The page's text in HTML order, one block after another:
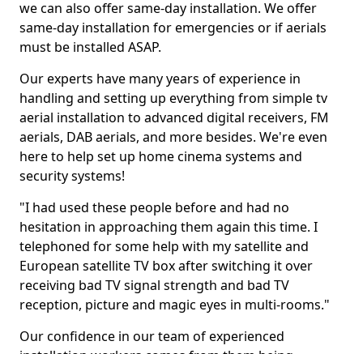
we can also offer same-day installation. We offer
same-day installation for emergencies or if aerials
must be installed ASAP.
Our experts have many years of experience in
handling and setting up everything from simple tv
aerial installation to advanced digital receivers, FM
aerials, DAB aerials, and more besides. We're even
here to help set up home cinema systems and
security systems!
"I had used these people before and had no
hesitation in approaching them again this time. I
telephoned for some help with my satellite and
European satellite TV box after switching it over
receiving bad TV signal strength and bad TV
reception, picture and magic eyes in multi-rooms."
Our confidence in our team of experienced